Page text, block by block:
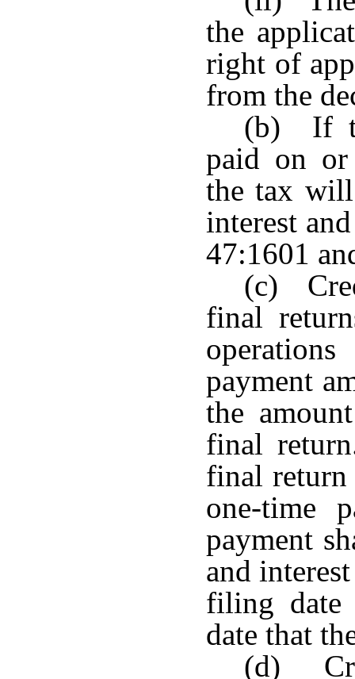
the
right of
from the
(b) If
paid on or
the tax
interest
47:1601
(c)
final
payment
the
final
final return
one-time
payment
and
filing
date that
(d)